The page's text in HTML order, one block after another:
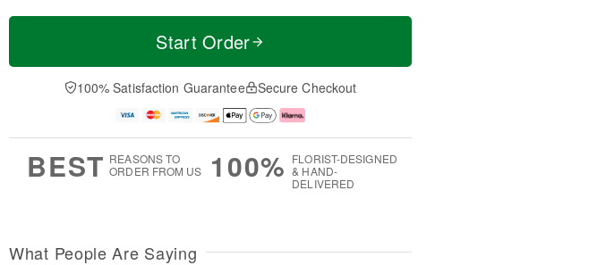
T
a
t
n
A
u
M
e
D
a
Start Order
100% Satisfaction Guarantee Secure Checkout
BEST REASONS TO
ORDER FROM US
100% FLORIST-DESIGNED
& HAND-
DELIVERED
What People Are Saying